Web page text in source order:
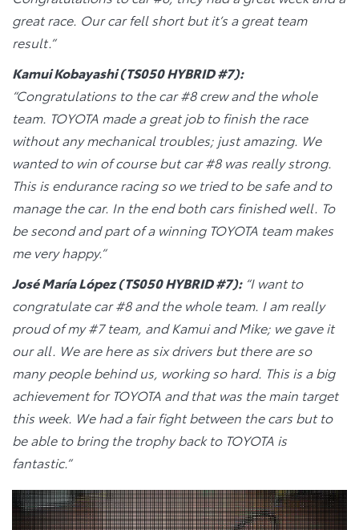
great race. Our car fell short but it’s a great team
result.”
Kamui Kobayashi (TS050 HYBRID #7):
“Congratulations to the car #8 crew and the whole
team. TOYOTA made a great job to finish the race
without any mechanical troubles; just amazing. We
wanted to win of course but car #8 was really strong.
This is endurance racing so we tried to be safe and to
manage the car. In the end both cars finished well. To
be second and part of a winning TOYOTA team makes
me very happy.”
José María López (TS050 HYBRID #7):“I want to
congratulate car #8 and the whole team. I am really
proud of my #7 team, and Kamui and Mike; we gave it
our all. We are here as six drivers but there are so
many people behind us, working so hard. This is a big
achievement for TOYOTA and that was the main target
this week. We had a fair fight between the cars but to
be able to bring the trophy back to TOYOTA is
fantastic.”